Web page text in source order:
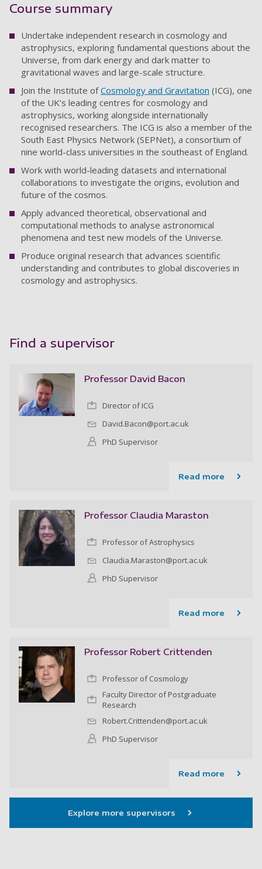
Course summary
Undertake independent research in cosmology and
astrophysics, exploring fundamental questions about the
Universe, from dark energy and dark matter to
gravitational waves and large-scale structure.
Join the Institute ofCosmology and Gravitation (ICG), one
of the UK’s leading centres for cosmology and
astrophysics, working alongside internationally
recognised researchers. The ICG is also a member of the
South East Physics Network (SEPNet), a consortium of
nine world-class universities in the southeast of England.
Work with world-leading datasets and international
collaborations to investigate the origins, evolution and
future of the cosmos.
Apply advanced theoretical, observational and
computational methods to analyse astronomical
phenomena and test new models of the Universe.
Produce original research that advances scientific
understanding and contributes to global discoveries in
cosmology and astrophysics.
Find a supervisor
Professor David Bacon
Director of ICG
David.Bacon@port.ac.uk
PhD Supervisor
Read more
Professor Claudia Maraston
Professor of Astrophysics
Claudia.Maraston@port.ac.uk
PhD Supervisor
Read more
Professor Robert Crittenden
Professor of Cosmology
Faculty Director of Postgraduate
Research
Robert.Crittenden@port.ac.uk
PhD Supervisor
Read more
Explore more supervisors